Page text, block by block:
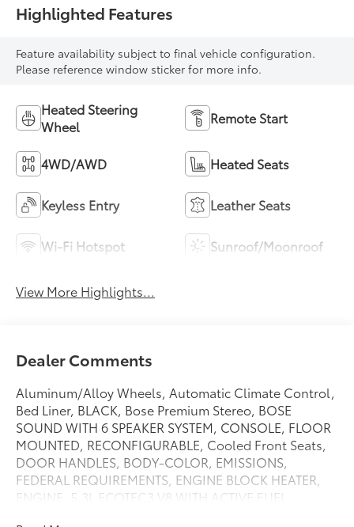
Highlighted Features
Feature availability subject to final vehicle configuration.
Please reference window sticker for more info.
Heated Steering
Wheel
Remote Start
4WD/AWD Heated Seats
Keyless Entry Leather Seats
Wi-Fi Hotspot Sunroof/Moonroof
View More Highlights...
Dealer Comments
Aluminum/Alloy Wheels, Automatic Climate Control,
Bed Liner, BLACK, Bose Premium Stereo, BOSE
SOUND WITH 6 SPEAKER SYSTEM, CONSOLE, FLOOR
MOUNTED, RECONFIGURABLE, Cooled Front Seats,
DOOR HANDLES, BODY-COLOR, EMISSIONS,
FEDERAL REQUIREMENTS, ENGINE BLOCK HEATER,
ENGINE, 5.3L ECOTEC3 V8 WITH ACTIVE FUEL